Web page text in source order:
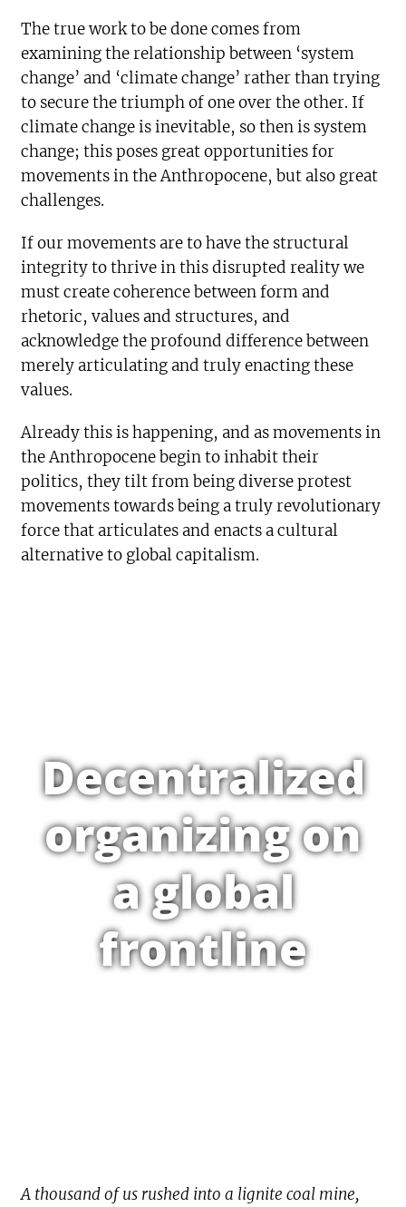
The true work to be done comes from
examining the relationship between ‘system
change’ and ‘climate change’ rather than trying
to secure the triumph of one over the other. If
climate change is inevitable, so then is system
change; this poses great opportunities for
movements in the Anthropocene, but also great
challenges.
If our movements are to have the structural
integrity to thrive in this disrupted reality we
must create coherence between form and
rhetoric, values and structures, and
acknowledge the profound difference between
merely articulating and truly enacting these
values.
Already this is happening, and as movements in
the Anthropocene begin to inhabit their
politics, they tilt from being diverse protest
movements towards being a truly revolutionary
force that articulates and enacts a cultural
alternative to global capitalism.
Decentralized
organizing on
a global
frontline
A thousand of us rushed into a lignite coal mine,